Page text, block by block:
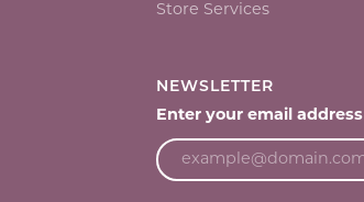
Store Services
NEWSLETTER
Enter your email address